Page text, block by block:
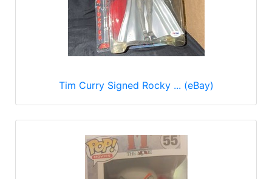
Tim Curry Signed Rocky ... (eBay)